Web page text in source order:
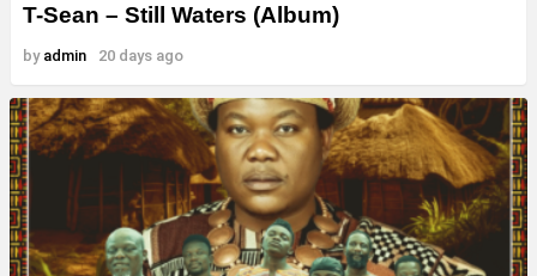
T-Sean – Still Waters (Album)
by admin 20 days ago